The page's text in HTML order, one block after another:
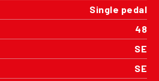
Single pedal
48
SE
SE